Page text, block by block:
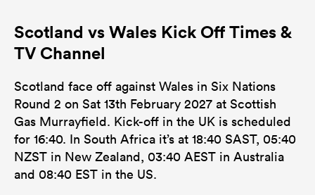
Scotland vs Wales Kick Off Times &
TV Channel
Scotland face off against Wales in Six Nations
Round 2 on Sat 13th February 2027 at Scottish
Gas Murrayfield. Kick-off in the UK is scheduled
for 16:40. In South Africa it’s at 18:40 SAST, 05:40
NZST in New Zealand, 03:40 AEST in Australia
and 08:40 EST in the US.